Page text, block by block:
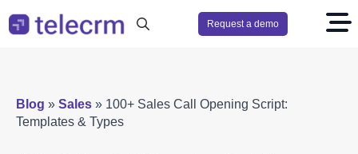
Request a demo
Blog » Sales » 100+ Sales Call Opening Script:
Templates & Types